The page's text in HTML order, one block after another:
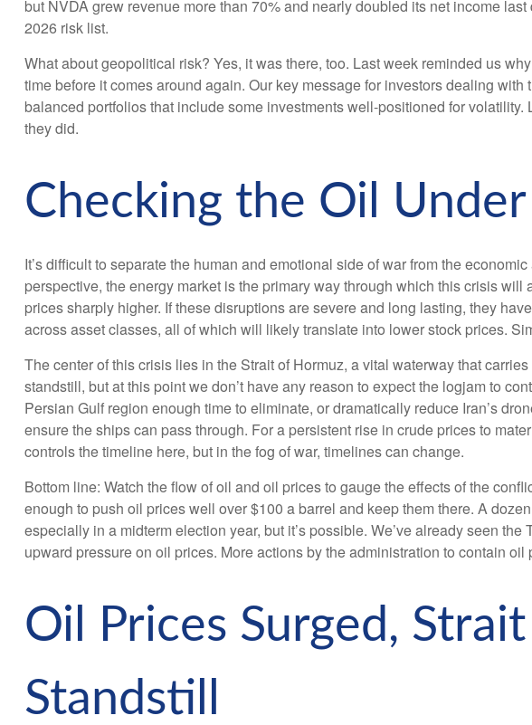
but NVDA grew revenue more than 70% and nearly doubled its net income
2026 risk list.
What about geopolitical risk? Yes, it was there, too. Last week reminded us
time before it comes around again. Our key message for investors dealing
balanced portfolios that include some investments well-positioned for
they did.
Checking the Oil
It’s difficult to separate the human and emotional side of war from the
perspective, the energy market is the primary way through which this crisis
prices sharply higher. If these disruptions are severe and long lasting, they
across asset classes, all of which will likely translate into lower stock prices.
The center of this crisis lies in the Strait of Hormuz, a vital waterway that
standstill, but at this point we don’t have any reason to expect the logjam to
Persian Gulf region enough time to eliminate, or dramatically reduce Iran’s
ensure the ships can pass through. For a persistent rise in crude prices to
controls the timeline here, but in the fog of war, timelines can change.
Bottom line: Watch the flow of oil and oil prices to gauge the effects of the
enough to push oil prices well over $100 a barrel and keep them there. A
especially in a midterm election year, but it’s possible. We’ve already seen
upward pressure on oil prices. More actions by the administration to contain oil
Oil Prices Surged,
Standstill